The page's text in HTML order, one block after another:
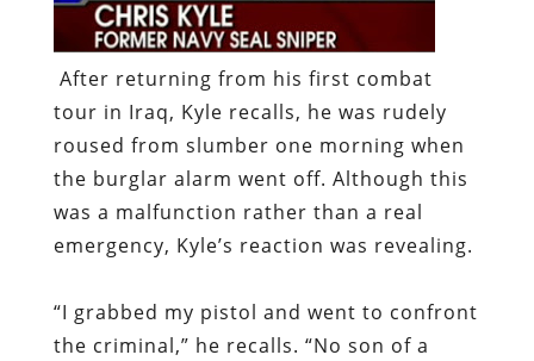
After returning from his first combat
tour in Iraq, Kyle recalls, he was rudely
roused from slumber one morning when
the burglar alarm went off. Although this
was a malfunction rather than a real
emergency, Kyle’s reaction was revealing.
“I grabbed my pistol and went to confront
the criminal,” he recalls. “No son of a